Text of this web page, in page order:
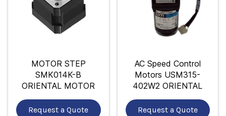
MOTOR STEP
SMK014K-B
ORIENTAL MOTOR
Request a Quote
AC Speed Control
Motors USM315-
402W2 ORIENTAL
Request a Quote